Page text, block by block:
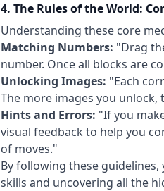
4. The Rules of the World:
Understanding these core
Matching Numbers: "Drag
number. Once all blocks are
Unlocking Images: "Each
The more images you
Hints and Errors: "If you
visual feedback to help you
of moves."
By following these
skills and uncovering all the